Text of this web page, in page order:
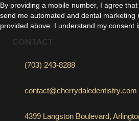
By providing a mobile number, I agree
send me automated and dental marketing
provided above. I understand my consent
CONTACT
(703) 243-8288
contact@cherrydaledentistry.com
4399 Langston Boulevard,